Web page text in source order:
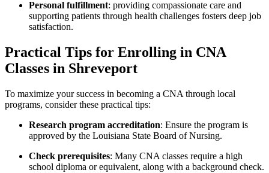
Personal fulfillment: providing ⁢compassionate care and
supporting⁤ patients through health challenges fosters ⁣deep job
satisfaction.
Practical Tips ⁣for Enrolling ​in CNA
Classes in Shreveport
To maximize your success in⁣ becoming a ‍CNA through local
programs,⁤ consider these practical tips:
Research program accreditation:⁣ Ensure the program is
approved by the Louisiana State⁢ Board​ of ‍Nursing.
Check prerequisites: ​Many CNA classes ​require a​ high
school‌ diploma or equivalent, along ⁢with a background check.